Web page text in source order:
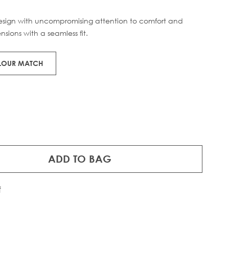
with uncompromising attention to comfort and
with a seamless fit.
MATCH
ADD TO BAG